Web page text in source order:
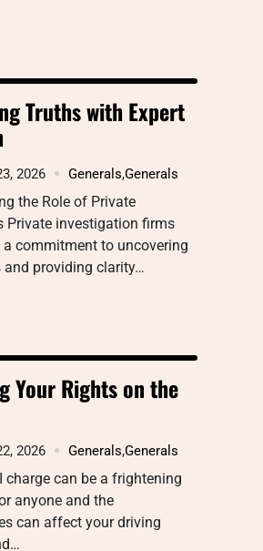
Truths with Expert
2026 Generals,Generals
the Role of Private
Private investigation firms
commitment to uncovering
and providing clarity…
Your Rights on the
2026 Generals,Generals
charge can be a frightening
anyone and the
can affect your driving